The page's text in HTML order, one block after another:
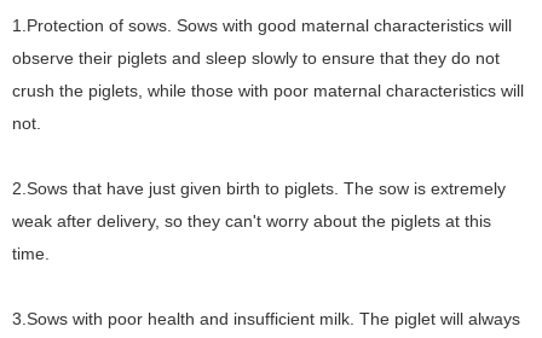
1.Protection of sows. Sows with good maternal characteristics will
observe their piglets and sleep slowly to ensure that they do not
crush the piglets, while those with poor maternal characteristics will
not.
2.Sows that have just given birth to piglets. The sow is extremely
weak after delivery, so they can't worry about the piglets at this
time.
3.Sows with poor health and insufficient milk. The piglet will always